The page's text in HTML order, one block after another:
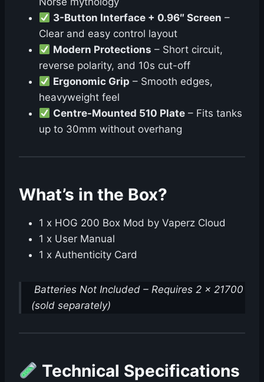
3-Button Interface + 0.96″ Screen –
Clear and easy control layout
Modern Protections – Short circuit,
reverse polarity, and 10s cut-off
Ergonomic Grip – Smooth edges,
heavyweight feel
Centre-Mounted 510 Plate – Fits tanks
up to 30mm without overhang
What’s in the Box?
1 x HOG 200 Box Mod by Vaperz Cloud
1 x User Manual
1 x Authenticity Card
Batteries Not Included – Requires 2 x 21700
(sold separately)
Technical Specifications